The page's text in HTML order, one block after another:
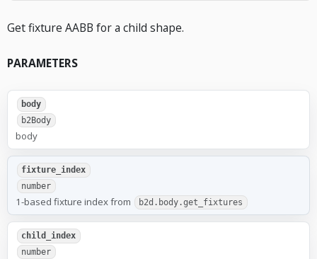
Get fixture AABB for a child shape.
PARAMETERS
body
b2Body
body
fixture_index
number
1-based fixture index from b2d.body.get_fixtures
child_index
number